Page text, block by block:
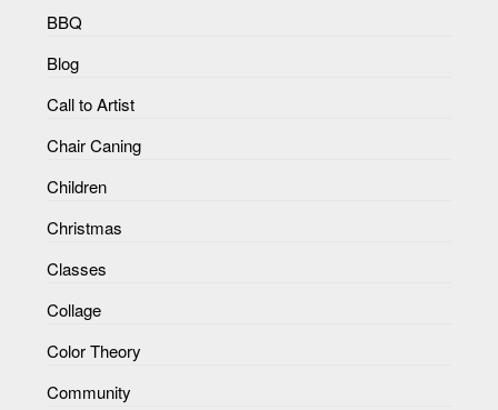
BBQ
Blog
Call to Artist
Chair Caning
Children
Christmas
Classes
Collage
Color Theory
Community